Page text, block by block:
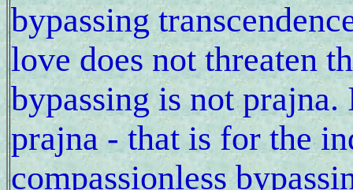
bypassing
love does not threaten
bypassing is not
prajna - that is for the
compassionless